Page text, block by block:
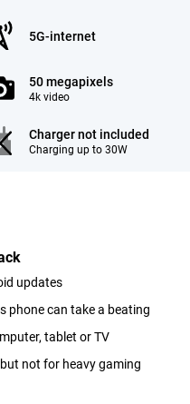
5G-internet
50 megapixels
4k video
Charger not included
Charging up to 30W
updates
phone can take a beating
tablet or TV
not for heavy gaming